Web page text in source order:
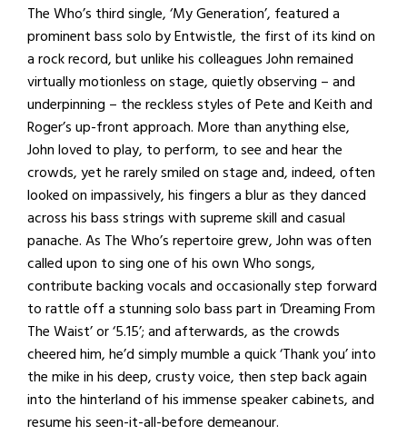
The Who’s third single, ‘My Generation’, featured a
prominent bass solo by Entwistle, the first of its kind on
a rock record, but unlike his colleagues John remained
virtually motionless on stage, quietly observing – and
underpinning – the reckless styles of Pete and Keith and
Roger’s up-front approach. More than anything else,
John loved to play, to perform, to see and hear the
crowds, yet he rarely smiled on stage and, indeed, often
looked on impassively, his fingers a blur as they danced
across his bass strings with supreme skill and casual
panache. As The Who’s repertoire grew, John was often
called upon to sing one of his own Who songs,
contribute backing vocals and occasionally step forward
to rattle off a stunning solo bass part in ‘Dreaming From
The Waist’ or ‘5.15’; and afterwards, as the crowds
cheered him, he’d simply mumble a quick ‘Thank you’ into
the mike in his deep, crusty voice, then step back again
into the hinterland of his immense speaker cabinets, and
resume his seen-it-all-before demeanour.